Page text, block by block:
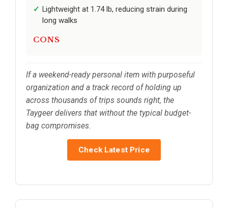
Lightweight at 1.74 lb, reducing strain during
long walks
CONS
If a weekend-ready personal item with purposeful
organization and a track record of holding up
across thousands of trips sounds right, the
Taygeer delivers that without the typical budget-
bag compromises.
Check Latest Price